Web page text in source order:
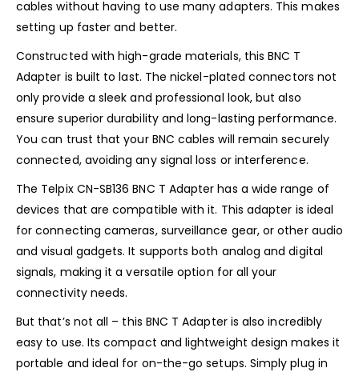
cables without having to use many adapters. This makes
setting up faster and better.
Constructed with high-grade materials, this BNC T
Adapter is built to last. The nickel-plated connectors not
only provide a sleek and professional look, but also
ensure superior durability and long-lasting performance.
You can trust that your BNC cables will remain securely
connected, avoiding any signal loss or interference.
The Telpix CN-SB136 BNC T Adapter has a wide range of
devices that are compatible with it. This adapter is ideal
for connecting cameras, surveillance gear, or other audio
and visual gadgets. It supports both analog and digital
signals, making it a versatile option for all your
connectivity needs.
But that’s not all – this BNC T Adapter is also incredibly
easy to use. Its compact and lightweight design makes it
portable and ideal for on-the-go setups. Simply plug in